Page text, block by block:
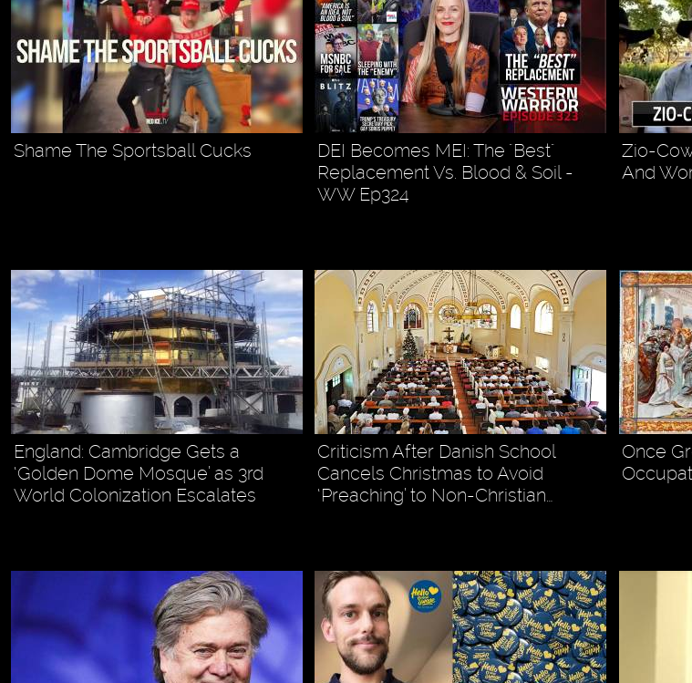
Shame The Sportsball Cucks
DEI Becomes MEI: The "Best"
Replacement Vs. Blood & Soil -
WW Ep324
Zio-
And
England: Cambridge Gets a
‘Golden Dome Mosque’ as 3rd
World Colonization Escalates
Criticism After Danish School
Cancels Christmas to Avoid
‘Preaching’ to Non-Christian…
Once